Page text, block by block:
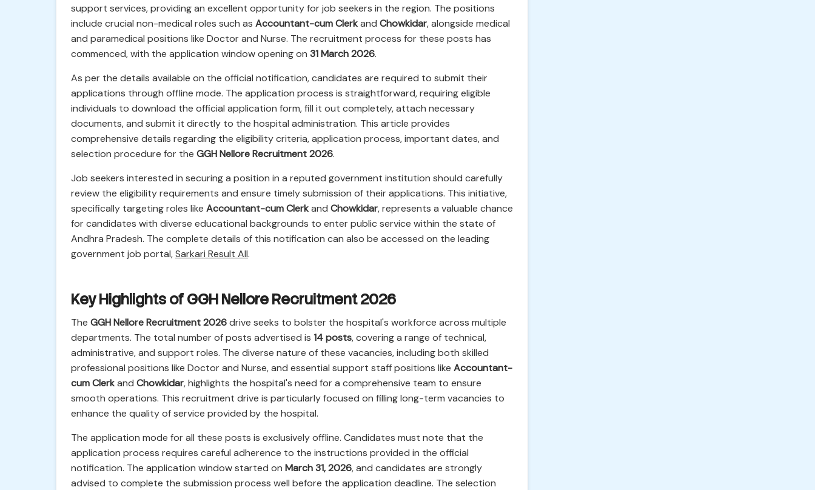
support services, providing an excellent opportunity for job seekers in the region. The positions
include crucial non-medical roles such as Accountant-cum Clerkand Chowkidar, alongside medical
and paramedical positions like Doctor and Nurse. The recruitment process for these posts has
commenced, with the application window opening on 31 March 2026.
As per the details available on the official notification, candidates are required to submit their
applications through offline mode. The application process is straightforward, requiring eligible
individuals to download the official application form, fill it out completely, attach necessary
documents, and submit it directly to the hospital administration. This article provides
comprehensive details regarding the eligibility criteria, application process, important dates, and
selection procedure for the GGH Nellore Recruitment 2026.
Job seekers interested in securing a position in a reputed government institution should carefully
review the eligibility requirements and ensure timely submission of their applications. This initiative,
specifically targeting roles like Accountant-cum Clerkand Chowkidar, represents a valuable chance
for candidates with diverse educational backgrounds to enter public service within the state of
Andhra Pradesh. The complete details of this notification can also be accessed on the leading
government job portal,Sarkari Result All.
Key Highlights of GGH Nellore Recruitment 2026
The GGH Nellore Recruitment 2026drive seeks to bolster the hospital's workforce across multiple
departments. The total number of posts advertised is 14 posts, covering a range of technical,
administrative, and support roles. The diverse nature of these vacancies, including both skilled
professional positions like Doctor and Nurse, and essential support staff positions like Accountant-
cum Clerkand Chowkidar, highlights the hospital's need for a comprehensive team to ensure
smooth operations. This recruitment drive is particularly focused on filling long-term vacancies to
enhance the quality of service provided by the hospital.
The application mode for all these posts is exclusively offline. Candidates must note that the
application process requires careful adherence to the instructions provided in the official
notification. The application window started on March 31, 2026, and candidates are strongly
advised to complete the submission process well before the application deadline. The selection